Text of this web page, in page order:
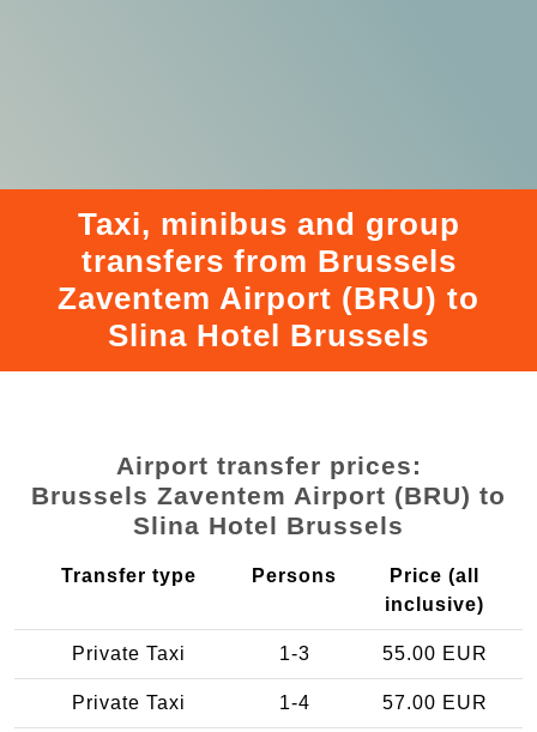
Taxi, minibus and group
transfers from Brussels
Zaventem Airport (BRU) to
Slina Hotel Brussels
Airport transfer prices:
Brussels Zaventem Airport (BRU) to
Slina Hotel Brussels
Transfer type Persons
Price (all
inclusive)
Private Taxi 1-3 55.00 EUR
Private Taxi 1-4 57.00 EUR